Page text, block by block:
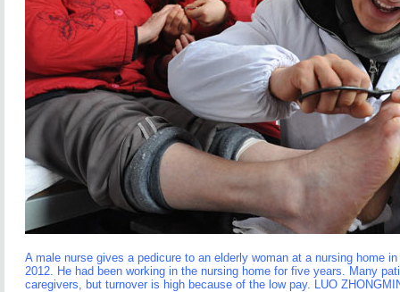
A male nurse gives a pedicure to an elderly woman at a nursing home
2012. He had been working in the nursing home for five years. Many
caregivers, but turnover is high because of the low pay. LUO